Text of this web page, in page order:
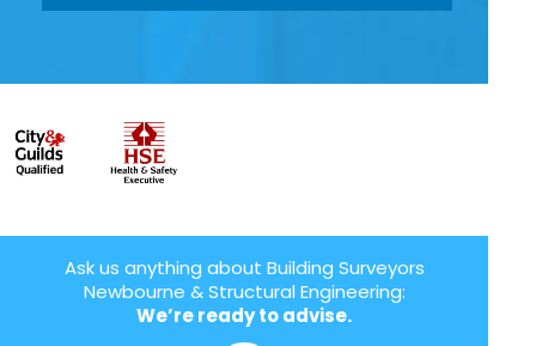
Ask us anything about Building Surveyors
Newbourne & Structural Engineering:
We’re ready to advise.